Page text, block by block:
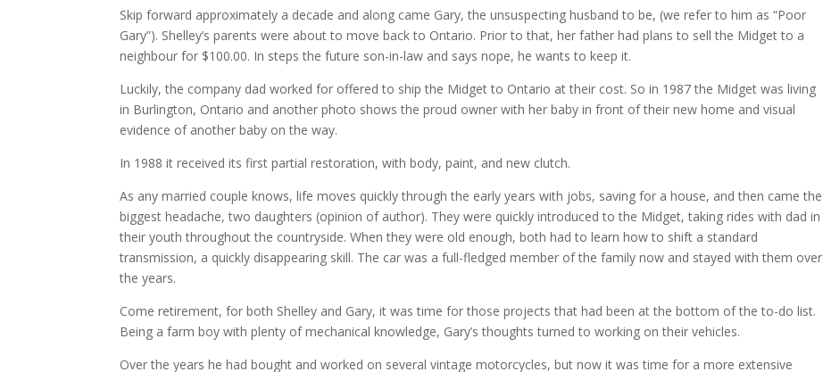
Skip forward approximately a decade and along came Gary, the unsuspecting husband to be, (we refer to him as “Poor
Gary”). Shelley’s parents were about to move back to Ontario. Prior to that, her father had plans to sell the Midget to a
neighbour for $100.00. In steps the future son-in-law and says nope, he wants to keep it.
Luckily, the company dad worked for offered to ship the Midget to Ontario at their cost. So in 1987 the Midget was living
in Burlington, Ontario and another photo shows the proud owner with her baby in front of their new home and visual
evidence of another baby on the way.
In 1988 it received its first partial restoration, with body, paint, and new clutch.
As any married couple knows, life moves quickly through the early years with jobs, saving for a house, and then came the
biggest headache, two daughters (opinion of author). They were quickly introduced to the Midget, taking rides with dad in
their youth throughout the countryside. When they were old enough, both had to learn how to shift a standard
transmission, a quickly disappearing skill. The car was a full-fledged member of the family now and stayed with them over
the years.
Come retirement, for both Shelley and Gary, it was time for those projects that had been at the bottom of the to-do list.
Being a farm boy with plenty of mechanical knowledge, Gary’s thoughts turned to working on their vehicles.
Over the years he had bought and worked on several vintage motorcycles, but now it was time for a more extensive